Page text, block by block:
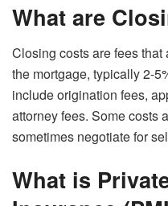
What are
Closing costs are fees
the mortgage, typically 2-
include origination fees,
attorney fees. Some costs
sometimes negotiate for
What is